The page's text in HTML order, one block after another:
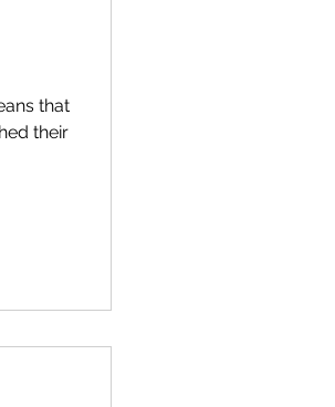
that
their